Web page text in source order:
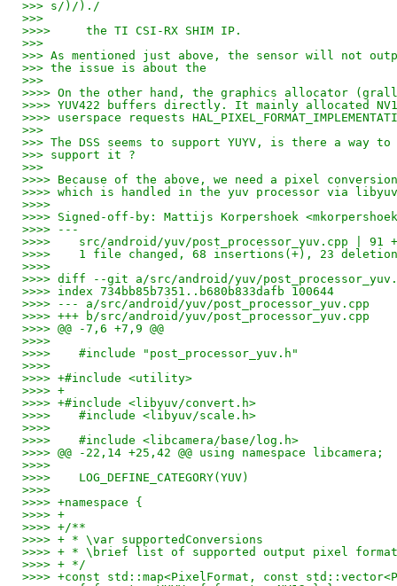
>>> s/)/)./
>>>
>>>>     the TI CSI-RX SHIM IP.
>>>
>>> As mentioned just above, the sensor will not
>>> the issue is about the
>>>
>>>> On the other hand, the graphics allocator
>>>> YUV422 buffers directly. It mainly allocated
>>>> userspace requests
>>>
>>> The DSS seems to support YUYV, is there a
>>> support it ?
>>>
>>>> Because of the above, we need a pixel
>>>> which is handled in the yuv processor via
>>>>
>>>> Signed-off-by: Mattijs Korpershoek
>>>> ---
>>>>    src/android/yuv/post_processor_yuv.cpp | 91
>>>>    1 file changed, 68 insertions(+), 23
>>>>
>>>> diff --git a/src/android/yuv/
>>>> index 734bb85b7351..b680b833dafb 100644
>>>> --- a/src/android/yuv/post_processor_yuv.cpp
>>>> +++ b/src/android/yuv/post_processor_yuv.cpp
>>>> @@ -7,6 +7,9 @@
>>>>
>>>>    #include "post_processor_yuv.h"
>>>>
>>>> +#include <utility>
>>>> +
>>>> +#include <libyuv/convert.h>
>>>>    #include <libyuv/scale.h>
>>>>
>>>>    #include <libcamera/base/log.h>
>>>> @@ -22,14 +25,42 @@ using namespace libcamera;
>>>>
>>>>    LOG_DEFINE_CATEGORY(YUV)
>>>>
>>>> +namespace {
>>>> +
>>>> +/**
>>>> + * \var supportedConversions
>>>> + * \brief list of supported output pixel
>>>> + */
>>>> +const std::map<PixelFormat, const